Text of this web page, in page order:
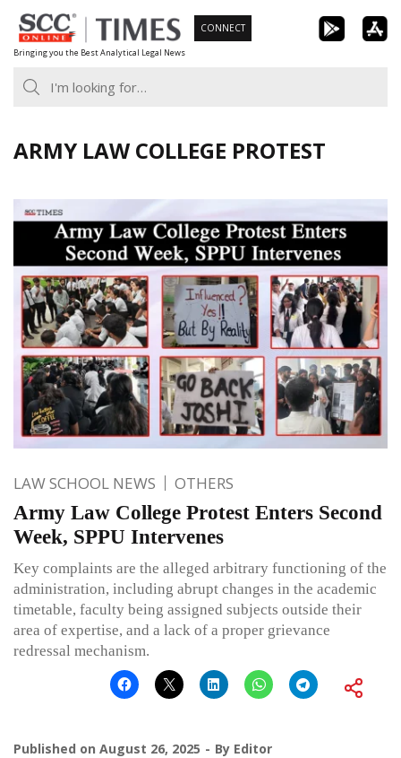
Skip
to
content
Bringing you the Best Analytical Legal News
CONNECT
ARMY LAW COLLEGE PROTEST
LAW SCHOOL NEWS OTHERS
Army Law College Protest Enters Second
Week, SPPU Intervenes
Key complaints are the alleged arbitrary functioning of the
administration, including abrupt changes in the academic
timetable, faculty being assigned subjects outside their
area of expertise, and a lack of a proper grievance
redressal mechanism.
Published on August 26, 2025 By Editor